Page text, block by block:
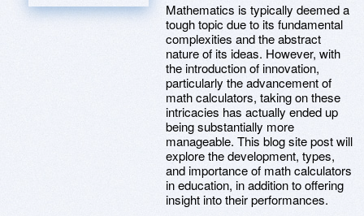
Mathematics is typically deemed a
tough topic due to its fundamental
complexities and the abstract
nature of its ideas. However, with
the introduction of innovation,
particularly the advancement of
math calculators, taking on these
intricacies has actually ended up
being substantially more
manageable. This blog site post will
explore the development, types,
and importance of math calculators
in education, in addition to offering
insight into their performances.